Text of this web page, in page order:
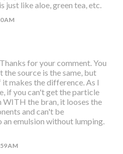
just like aloe, green tea, etc.
AM
for your comment. You
the source is the same, but
makes the difference. As I
if you can't get the particle
WITH the bran, it looses the
and can't be
emulsion without lumping.
AM